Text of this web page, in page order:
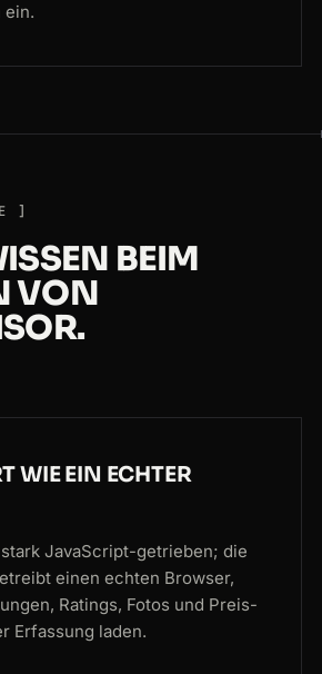
ein.
BEIM
VON
WIE EIN ECHTER
JavaScript-getrieben; die
einen echten Browser,
Ratings, Fotos und Preis-
Erfassung laden.